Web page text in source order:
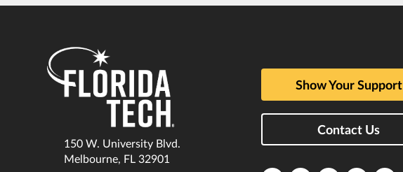
150 W. University Blvd.
Melbourne, FL 32901
Show Your Support
Contact Us